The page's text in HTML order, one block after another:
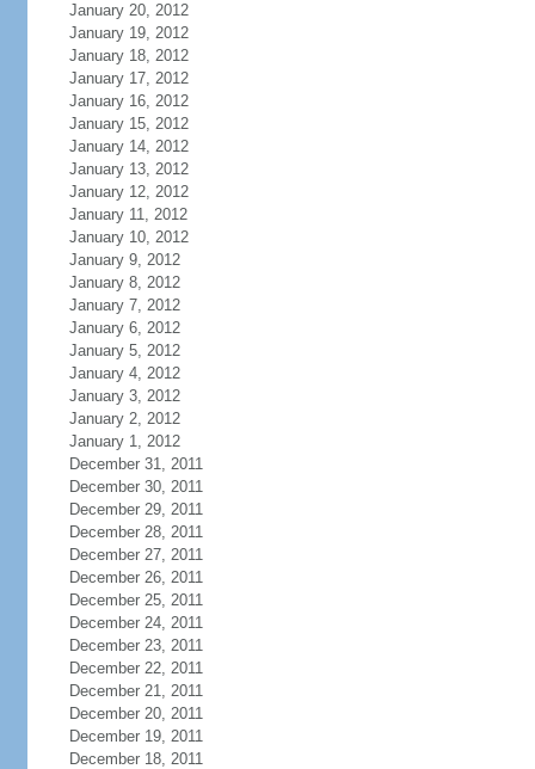
January 20, 2012
January 19, 2012
January 18, 2012
January 17, 2012
January 16, 2012
January 15, 2012
January 14, 2012
January 13, 2012
January 12, 2012
January 11, 2012
January 10, 2012
January 9, 2012
January 8, 2012
January 7, 2012
January 6, 2012
January 5, 2012
January 4, 2012
January 3, 2012
January 2, 2012
January 1, 2012
December 31, 2011
December 30, 2011
December 29, 2011
December 28, 2011
December 27, 2011
December 26, 2011
December 25, 2011
December 24, 2011
December 23, 2011
December 22, 2011
December 21, 2011
December 20, 2011
December 19, 2011
December 18, 2011